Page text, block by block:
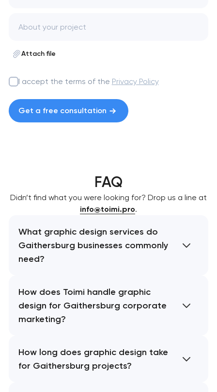
Attach file
I accept the terms of the Privacy Policy
Get a free consultation
FAQ
Didn’t find what you were looking for? Drop us a line at
info@toimi.pro.
What graphic design services do
Gaithersburg businesses commonly
need?
How does Toimi handle graphic
design for Gaithersburg corporate
marketing?
How long does graphic design take
for Gaithersburg projects?